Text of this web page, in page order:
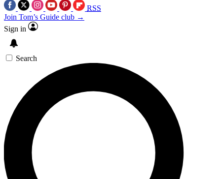
RSS
Join Tom’s Guide club →
Sign in
Search